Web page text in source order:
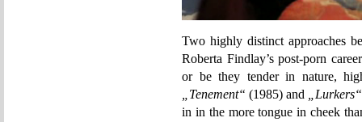
Two highly distinct approaches
Roberta Findlay’s post-porn
or be they tender in nature,
„Tenement“ (1985) and
„Lurkers“
in in the more tongue in cheek